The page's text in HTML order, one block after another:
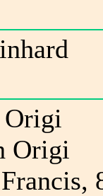
Origi
Origi